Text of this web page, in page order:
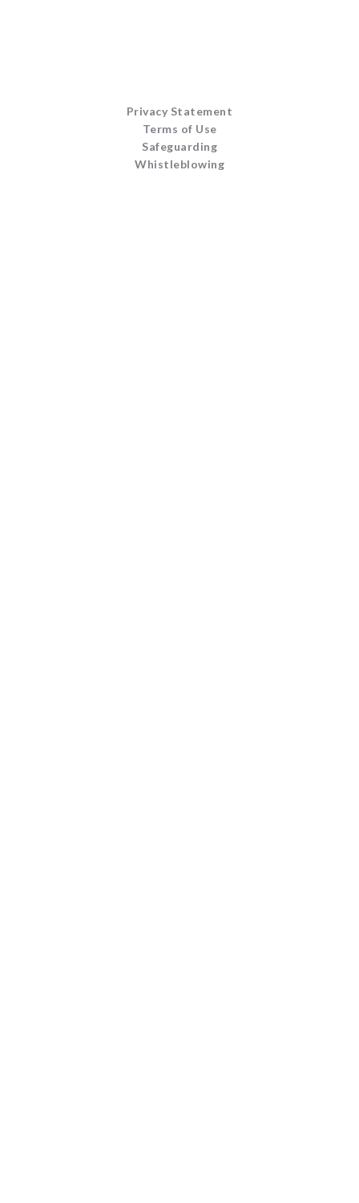
Privacy Statement
Terms of Use
Safeguarding
Whistleblowing